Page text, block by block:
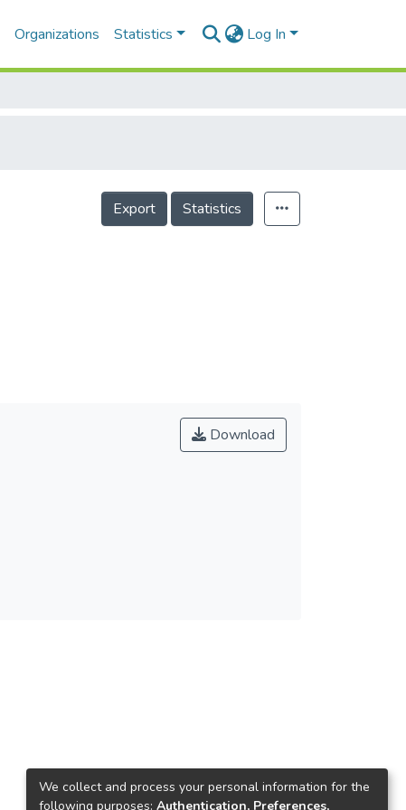
Organizations Statistics Log In
Export Statistics
Download
We collect and process your personal information for the
following purposes: Authentication, Preferences,